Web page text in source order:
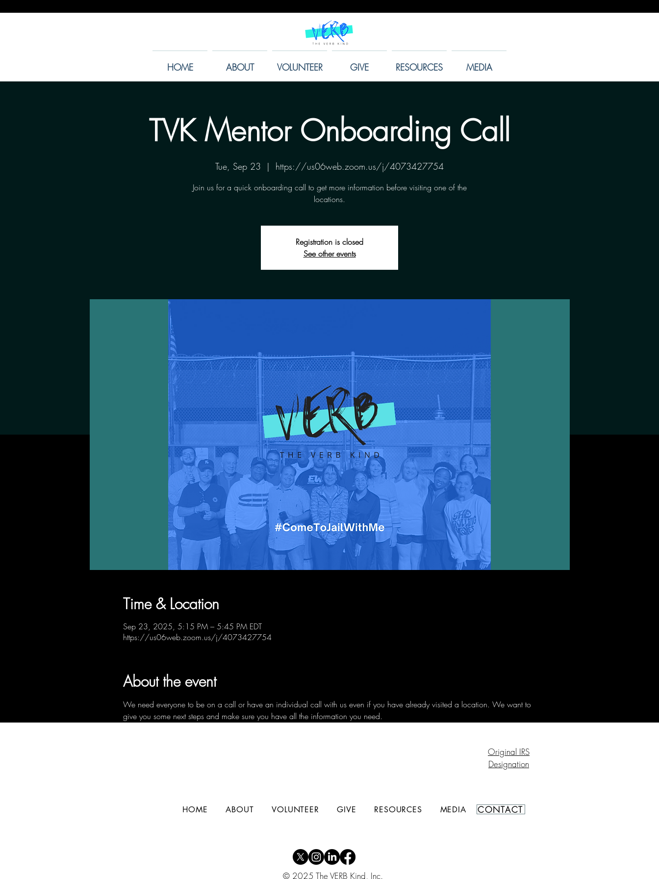
HOME ABOUT VOLUNTEER GIVE RESOURCES MEDIA
TVK Mentor Onboarding Call
Tue, Sep 23
  |
https://us06web.zoom.us/j/4073427754
Join us for a quick onboarding call to get more information before visiting one of the
locations.
Registration is closed
See other events
Time & Location
Sep 23, 2025, 5:15 PM – 5:45 PM EDT
https://us06web.zoom.us/j/4073427754
About the event
We need everyone to be on a call or have an individual call with us even if you have already visited a location. We want to
give you some next steps and make sure you have all the information you need.
Original IRS
Designation
HOME ABOUT VOLUNTEER GIVE RESOURCES MEDIA CONTACT
© 2025 The VERB Kind, Inc.